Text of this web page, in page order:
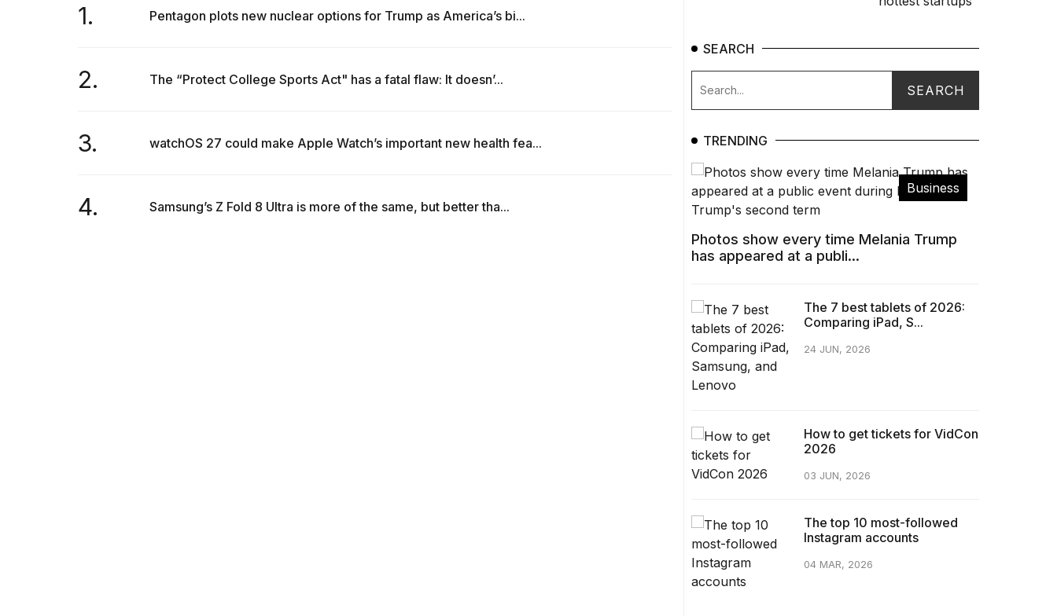
1. Pentagon plots new nuclear options for Trump as America’s bi...
2. The “Protect College Sports Act" has a fatal flaw: It doesn’...
3. watchOS 27 could make Apple Watch’s important new health fea...
4. Samsung’s Z Fold 8 Ultra is more of the same, but better tha...
SEARCH
TRENDING
Business
Photos show every time Melania Trump
has appeared at a publi...
The 7 best tablets of 2026:
Comparing iPad, S...
24 JUN, 2026
How to get tickets for VidCon
2026
03 JUN, 2026
The top 10 most-followed
Instagram accounts
04 MAR, 2026